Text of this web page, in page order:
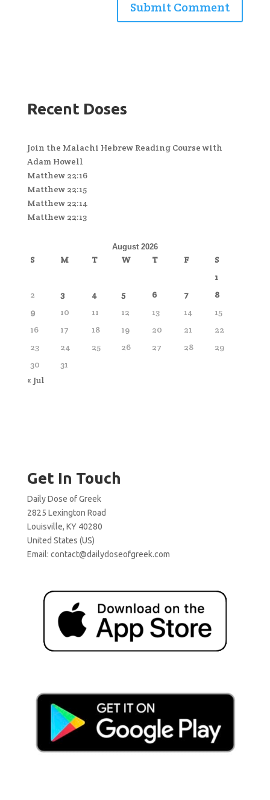
Recent Doses
Join the Malachi Hebrew Reading Course with
Adam Howell
Matthew 22:16
Matthew 22:15
Matthew 22:14
Matthew 22:13
August 2026
S M T W T F
S
1
2
3 4 5 6 7
8
9
10 11 12 13 14
15
16
17 18 19 20 21
22
23
24 25 26 27 28
29
30
31
« Jul
Get In Touch
Daily Dose of Greek
2825 Lexington Road
Louisville, KY 40280
United States (US)
Email: contact@dailydoseofgreek.com